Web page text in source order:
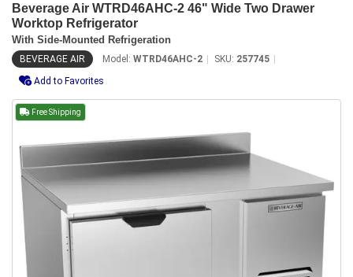
Beverage Air WTRD46AHC-2 46" Wide Two Drawer
Worktop Refrigerator
With Side-Mounted Refrigeration
BEVERAGE AIR Model: WTRD46AHC-2 SKU: 257745
Add to Favorites
Free Shipping